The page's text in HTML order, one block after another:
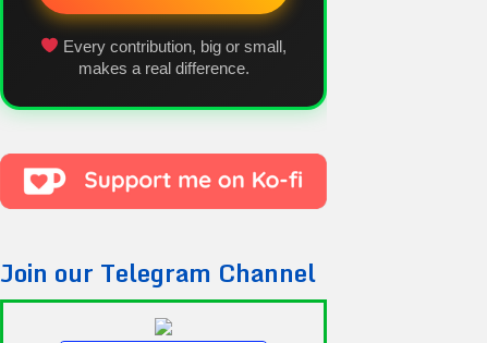
Every contribution, big or small,
makes a real difference.
Join our Telegram Channel